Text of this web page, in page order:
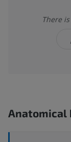
There
Anatomical